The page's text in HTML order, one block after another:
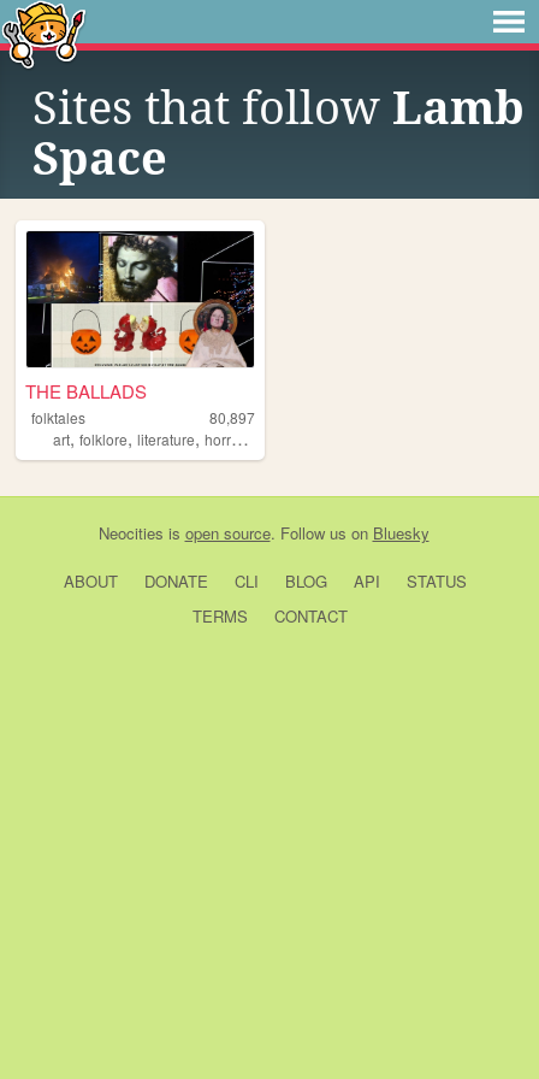
Sites that follow Lamb
Space
THE BALLADS
folktales
80,897
art, folklore, literature, horror ,
Neocities is open source. Follow us on Bluesky
ABOUT DONATE CLI BLOG API
STATUS
TERMS
CONTACT